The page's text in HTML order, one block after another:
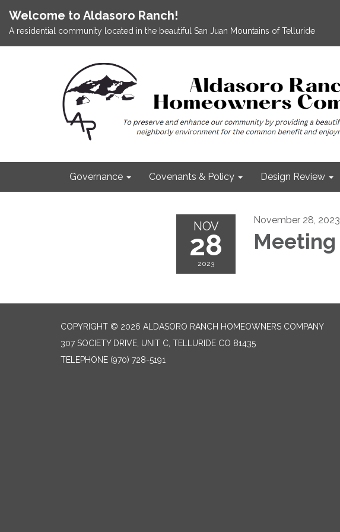
Welcome to Aldasoro Ranch!
A residential community located in the beautiful San Juan Mountains of Telluride
Governance Covenants & Policy Design Review
NOV
28
2023
November 28, 2023
Meeting
COPYRIGHT © 2026 ALDASORO RANCH HOMEOWNERS COMPANY
307 SOCIETY DRIVE, UNIT C, TELLURIDE CO 81435
TELEPHONE (970) 728-5191